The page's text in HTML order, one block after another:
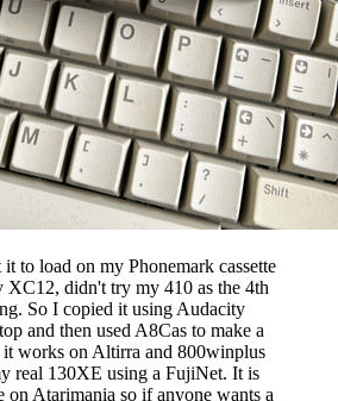
to load on my Phonemark cassette
XC12, didn't try my 410 as the 4th
So I copied it using Audacity
and then used A8Cas to make a
it works on Altirra and 800winplus
real 130XE using a FujiNet. It is
on Atarimania so if anyone wants a